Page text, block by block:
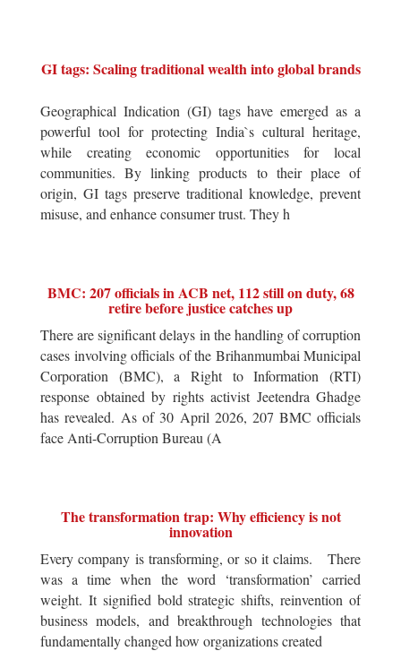
GI tags: Scaling traditional wealth into global brands
Geographical Indication (GI) tags have emerged as a
powerful tool for protecting India`s cultural heritage,
while creating economic opportunities for local
communities. By linking products to their place of
origin, GI tags preserve traditional knowledge, prevent
misuse, and enhance consumer trust. They h
BMC: 207 officials in ACB net, 112 still on duty, 68
retire before justice catches up
There are significant delays in the handling of corruption
cases involving officials of the Brihanmumbai Municipal
Corporation (BMC), a Right to Information (RTI)
response obtained by rights activist Jeetendra Ghadge
has revealed. As of 30 April 2026, 207 BMC officials
face Anti-Corruption Bureau (A
The transformation trap: Why efficiency is not
innovation
Every company is transforming, or so it claims. There
was a time when the word ‘transformation’ carried
weight. It signified bold strategic shifts, reinvention of
business models, and breakthrough technologies that
fundamentally changed how organizations created